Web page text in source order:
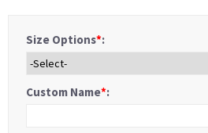
Size Options*:
Custom Name*: